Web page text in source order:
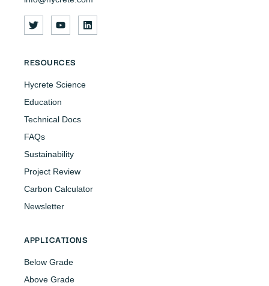
RESOURCES
Hycrete Science
Education
Technical Docs
FAQs
Sustainability
Project Review
Carbon Calculator
Newsletter
APPLICATIONS
Below Grade
Above Grade